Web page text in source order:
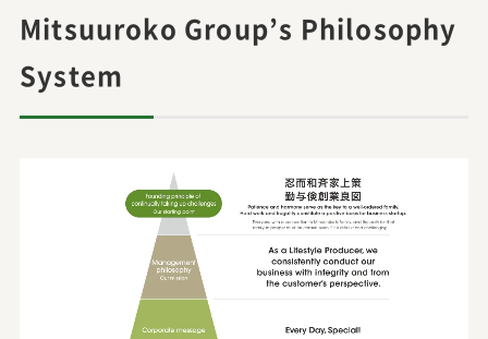
Mitsuuroko Group’s Philosophy
System